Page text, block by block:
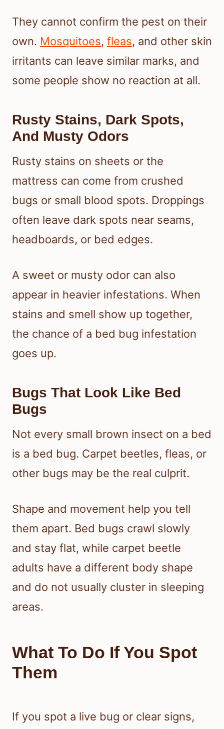
They cannot confirm the pest on their
own. Mosquitoes, fleas, and other skin
irritants can leave similar marks, and
some people show no reaction at all.
Rusty Stains, Dark Spots,
And Musty Odors
Rusty stains on sheets or the
mattress can come from crushed
bugs or small blood spots. Droppings
often leave dark spots near seams,
headboards, or bed edges.
A sweet or musty odor can also
appear in heavier infestations. When
stains and smell show up together,
the chance of a bed bug infestation
goes up.
Bugs That Look Like Bed
Bugs
Not every small brown insect on a bed
is a bed bug. Carpet beetles, fleas, or
other bugs may be the real culprit.
Shape and movement help you tell
them apart. Bed bugs crawl slowly
and stay flat, while carpet beetle
adults have a different body shape
and do not usually cluster in sleeping
areas.
What To Do If You Spot
Them
If you spot a live bug or clear signs,